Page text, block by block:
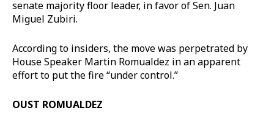
senate majority floor leader, in favor of Sen. Juan
Miguel Zubiri.
According to insiders, the move was perpetrated by
House Speaker Martin Romualdez in an apparent
effort to put the fire “under control.”
OUST ROMUALDEZ